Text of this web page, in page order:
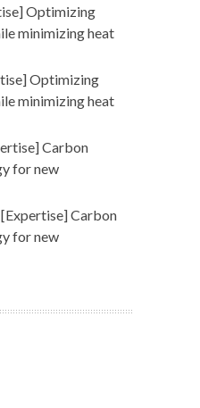
Optimizing
minimizing heat
Optimizing
minimizing heat
Carbon
for new
[Expertise] Carbon
for new